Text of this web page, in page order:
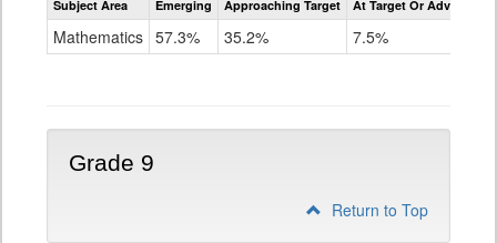
CoAlt
Subject Area Emerging Approaching Target At Target Or Advanced
Mathematics 57.3% 35.2% 7.5%
Grade 9
Return to Top